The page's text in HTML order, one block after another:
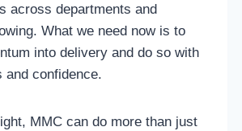
across departments and
What we need now is to
into delivery and do so with
and confidence.
MMC can do more than just